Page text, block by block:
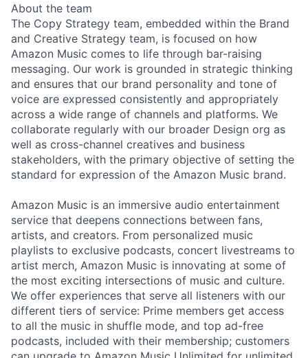
About the team
The Copy Strategy team, embedded within the Brand
and Creative Strategy team, is focused on how
Amazon Music comes to life through bar-raising
messaging. Our work is grounded in strategic thinking
and ensures that our brand personality and tone of
voice are expressed consistently and appropriately
across a wide range of channels and platforms. We
collaborate regularly with our broader Design org as
well as cross-channel creatives and business
stakeholders, with the primary objective of setting the
standard for expression of the Amazon Music brand.
Amazon Music is an immersive audio entertainment
service that deepens connections between fans,
artists, and creators. From personalized music
playlists to exclusive podcasts, concert livestreams to
artist merch, Amazon Music is innovating at some of
the most exciting intersections of music and culture.
We offer experiences that serve all listeners with our
different tiers of service: Prime members get access
to all the music in shuffle mode, and top ad-free
podcasts, included with their membership; customers